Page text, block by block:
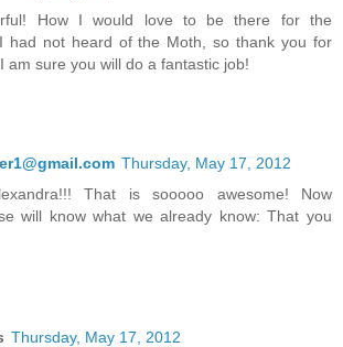
How I would love to be there for the
had not heard of the Moth, so thank you for
am sure you will do a fantastic job!
Thursday, May 17, 2012
That is sooooo awesome! Now
will know what we already know: That you
Thursday, May 17, 2012